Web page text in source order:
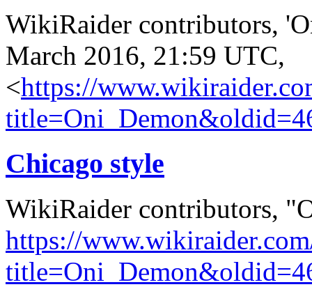
WikiRaider contributors,
March 2016, 21:59 UTC,
<https://
Chicago style
WikiRaider contributors,
https://